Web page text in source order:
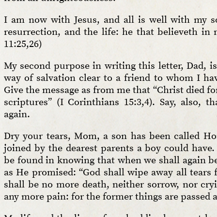
I am now with Jesus, and all is well with my
resurrection, and the life: he that believeth in
11:25,26)
My second purpose in writing this letter, Dad,
way of salvation clear to a friend to whom I
Give the message as from me that “Christ died
scriptures” (I Corinthians 15:3,4). Say, also,
again.
Dry your tears, Mom, a son has been called
joined by the dearest parents a boy could
be found in knowing that when we shall again
as He promised: “God shall wipe away all
shall be no more death, neither sorrow, nor
any more pain: for the former things are passed